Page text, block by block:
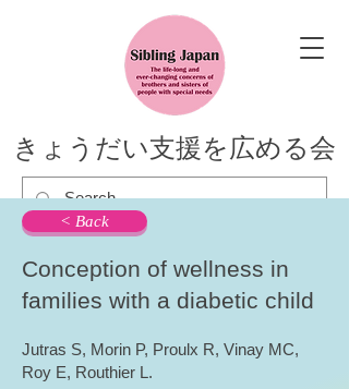
きょうだい支援を広める会
< Back
Conception of wellness in
families with a diabetic child
Jutras S, Morin P, Proulx R, Vinay MC,
Roy E, Routhier L.